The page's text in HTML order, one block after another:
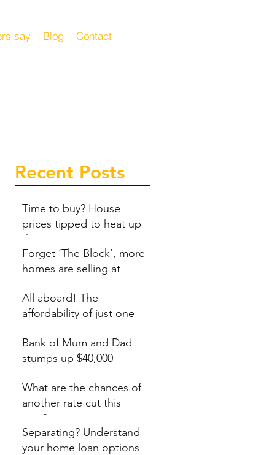
say Blog Contact
Recent Posts
Time to buy? House
prices tipped to heat up
this summer
Forget ‘The Block’, more
homes are selling at
All aboard! The
affordability of just one
Bank of Mum and Dad
stumps up $40,000
What are the chances of
another rate cut this
year?
Separating? Understand
your home loan options